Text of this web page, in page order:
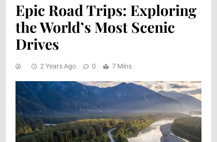
Epic Road Trips: Exploring
the World’s Most Scenic
Drives
2 Years Ago 0 7 Mins